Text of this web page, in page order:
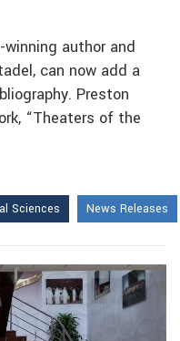
winning author and
can now add a
Preston
“Theaters of the
Sciences News Releases